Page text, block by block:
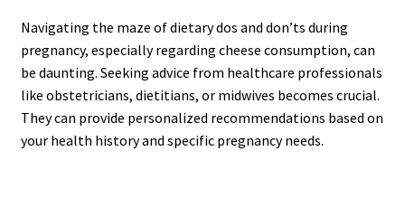
Navigating the maze of dietary dos and don’ts during
pregnancy, especially regarding cheese consumption, can
be daunting. Seeking advice from healthcare professionals
like obstetricians, dietitians, or midwives becomes crucial.
They can provide personalized recommendations based on
your health history and specific pregnancy needs.